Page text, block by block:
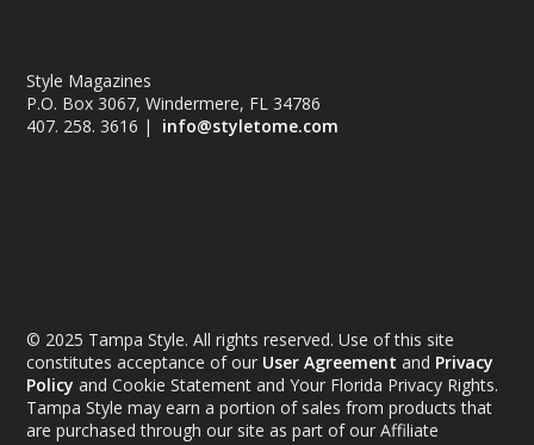
Style Magazines
P.O. Box 3067, Windermere, FL 34786
407. 258. 3616 | info@styletome.com
© 2025 Tampa Style. All rights reserved. Use of this site
constitutes acceptance of our User Agreement and Privacy
Policy and Cookie Statement and Your Florida Privacy Rights.
Tampa Style may earn a portion of sales from products that
are purchased through our site as part of our Affiliate